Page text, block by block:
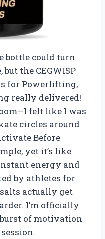
bottle could turn
the CEGWISP
for Powerlifting,
really delivered!
felt like I was
circles around
Before
yet it’s like
energy and
by athletes for
actually get
I’m officially
of motivation